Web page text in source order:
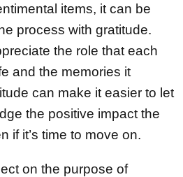
items, it can be
process with gratitude.
the role that each
and the memories it
can make it easier to let
the positive impact the
if it’s time to move on.
on the purpose of